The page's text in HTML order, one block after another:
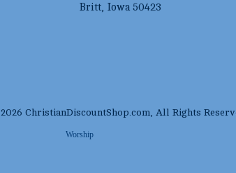
Britt, Iowa 50423
2026 ChristianDiscountShop.com , All Rights
Worship